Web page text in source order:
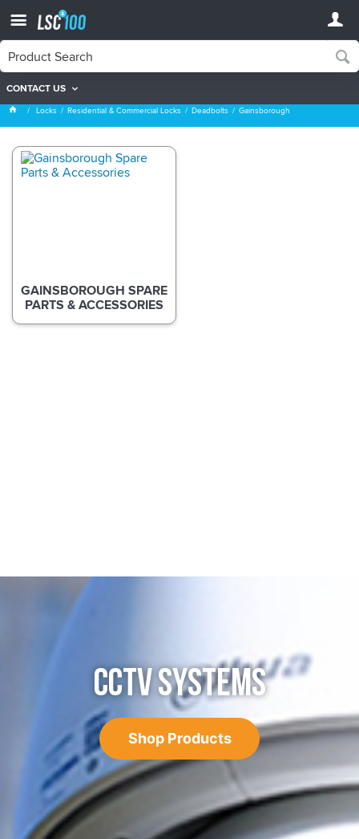
CONTACT US
Gainsborough
Locks Residential & Commercial Locks Deadbolts Gainsborough
GAINSBOROUGH SPARE
PARTS & ACCESSORIES
CCTV SYSTEMS
Shop Products